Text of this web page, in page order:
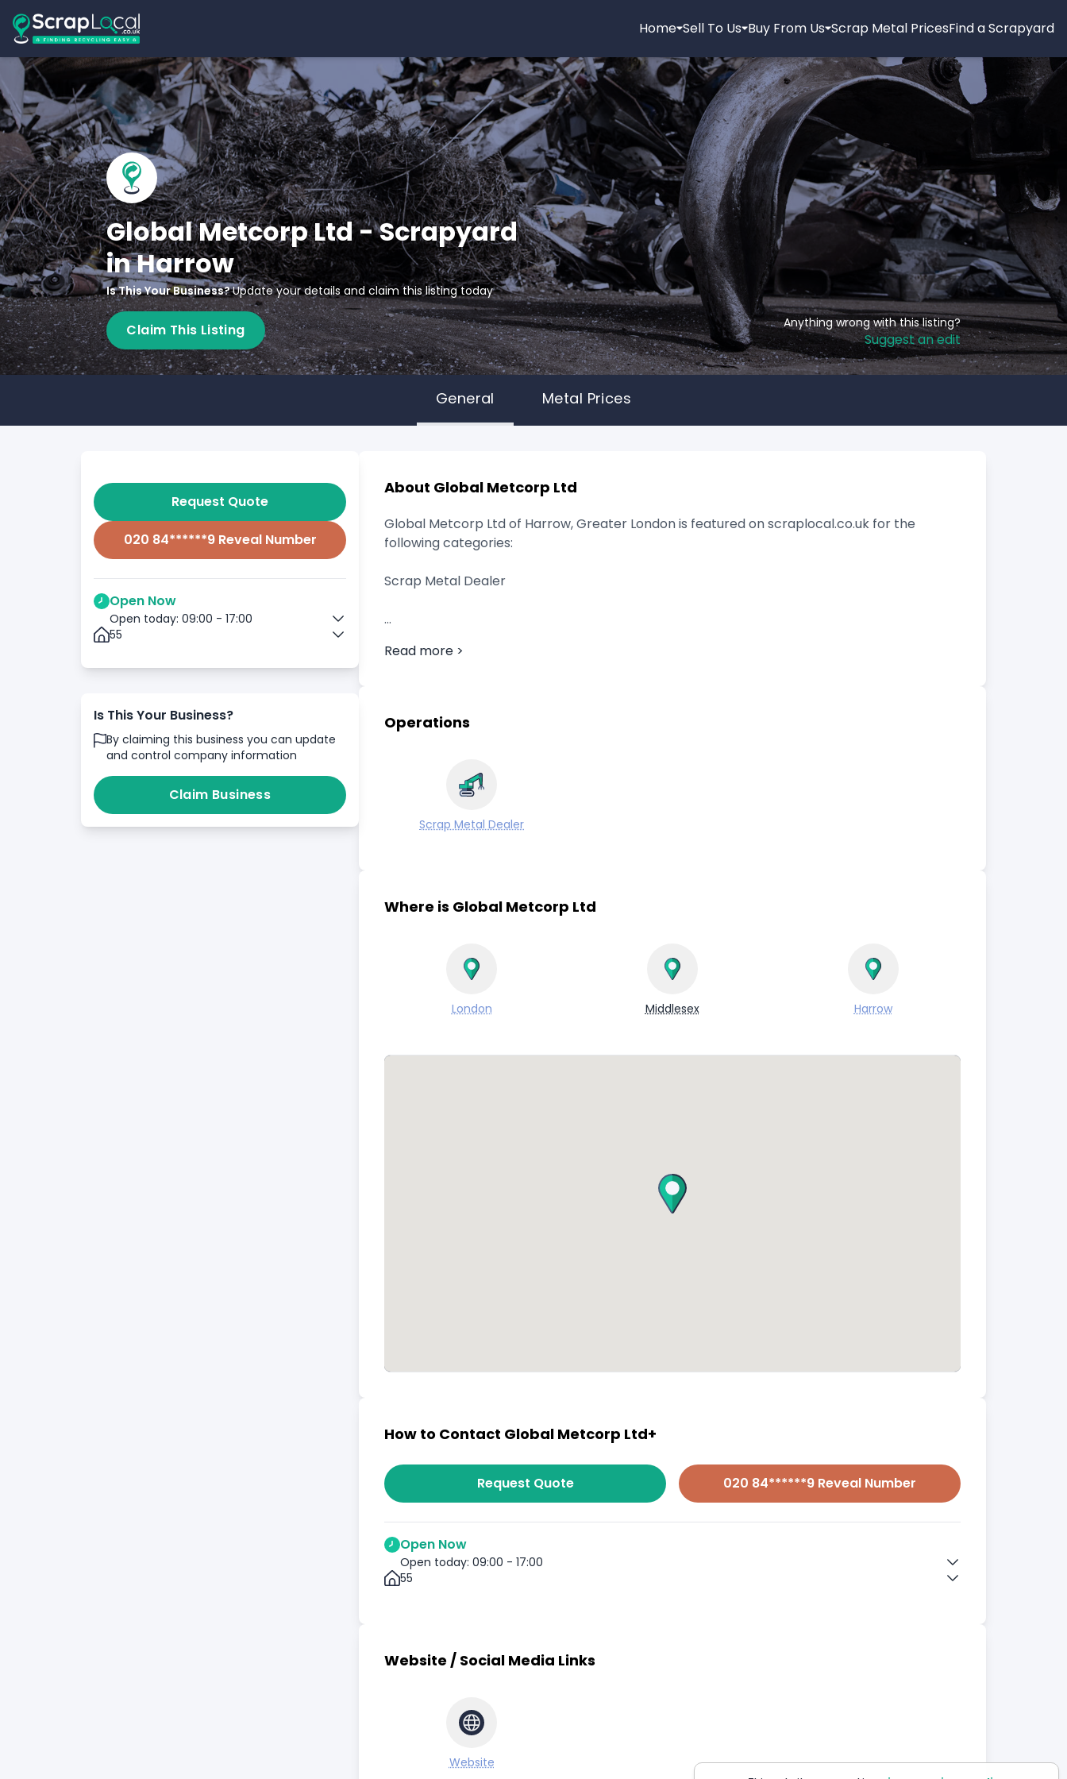
Home Sell To Us Buy From Us Scrap Metal PricesFind a Scrapyard
Global Metcorp Ltd - Scrapyard
in Harrow
Is This Your Business?Update your details and claim this listing today
Claim This Listing Anything wrong with this listing?
Suggest an edit
General Metal Prices
Request Quote
020 84******9 Reveal Number
Open Now
Open today: 09:00 - 17:00
55
Is This Your Business?
By claiming this business you can update
and control company information
Claim Business
About Global Metcorp Ltd
Global Metcorp Ltd of Harrow, Greater London is featured on scraplocal.co.uk for the
following categories:
Scrap Metal Dealer
Read more >
Operations
Scrap Metal Dealer
Where is Global Metcorp Ltd
London Middlesex Harrow
How to Contact Global Metcorp Ltd+
Request Quote 020 84******9 Reveal Number
Open Now
Open today: 09:00 - 17:00
55
Website / Social Media Links
Website